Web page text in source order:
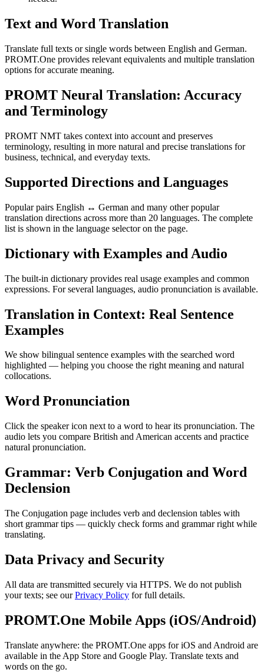
Text and Word Translation
Translate full texts or single words between English and German.
PROMT.One provides relevant equivalents and multiple translation
options for accurate meaning.
PROMT Neural Translation: Accuracy
and Terminology
PROMT NMT takes context into account and preserves
terminology, resulting in more natural and precise translations for
business, technical, and everyday texts.
Supported Directions and Languages
Popular pairs English ↔ German and many other popular
translation directions across more than 20 languages. The complete
list is shown in the language selector on the page.
Dictionary with Examples and Audio
The built-in dictionary provides real usage examples and common
expressions. For several languages, audio pronunciation is available.
Translation in Context: Real Sentence
Examples
We show bilingual sentence examples with the searched word
highlighted — helping you choose the right meaning and natural
collocations.
Word Pronunciation
Click the speaker icon next to a word to hear its pronunciation. The
audio lets you compare British and American accents and practice
natural pronunciation.
Grammar: Verb Conjugation and Word
Declension
The Conjugation page includes verb and declension tables with
short grammar tips — quickly check forms and grammar right while
translating.
Data Privacy and Security
All data are transmitted securely via HTTPS. We do not publish
your texts; see ourPrivacy Policy for full details.
PROMT.One Mobile Apps (iOS/Android)
Translate anywhere: the PROMT.One apps for iOS and Android are
available in the App Store and Google Play. Translate texts and
words on the go.